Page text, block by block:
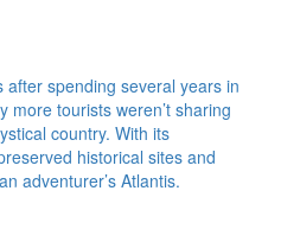
after spending several years in
more tourists weren’t sharing
country. With its
historical sites and
adventurer’s Atlantis.